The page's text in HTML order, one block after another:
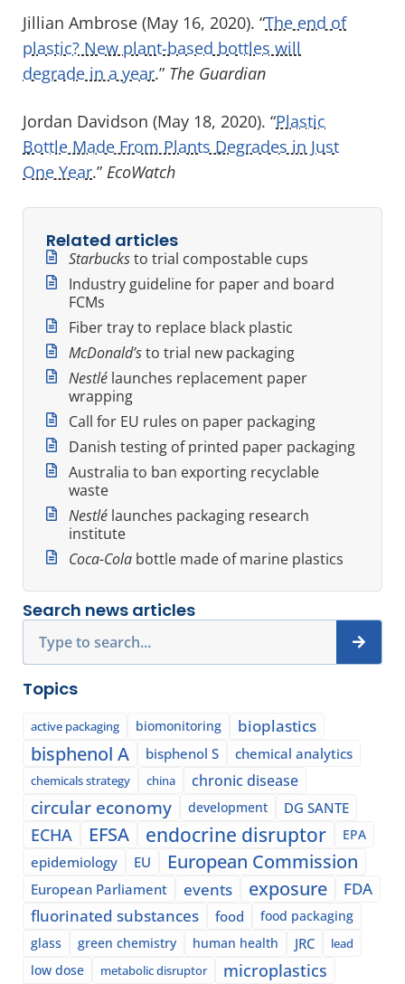
Jillian Ambrose (May 16, 2020). “The end of
plastic? New plant-based bottles will
degrade in a year.” The Guardian
Jordan Davidson (May 18, 2020). “Plastic
Bottle Made From Plants Degrades in Just
One Year.” EcoWatch
Related articles
Starbucksto trial compostable cups
Industry guideline for paper and board
FCMs
Fiber tray to replace black plastic
McDonald’sto trial new packaging
Nestlé launches replacement paper
wrapping
Call for EU rules on paper packaging
Danish testing of printed paper packaging
Australia to ban exporting recyclable
waste
Nestlé launches packaging research
institute
Coca-Cola bottle made of marine plastics
Search news articles
Topics
active packaging biomonitoring bioplastics
bisphenol A bisphenol S chemical analytics
chemicals strategy china chronic disease
circular economy development DG SANTE
ECHA EFSA endocrine disruptor EPA
epidemiology EU European Commission
European Parliament events exposure
FDA
fluorinated substances
food
food packaging
glass
green chemistry human health JRC lead
low dose metabolic disruptor microplastics